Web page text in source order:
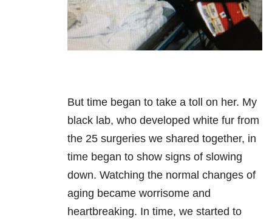
But time began to take a toll on her. My
black lab, who developed white fur from
the 25 surgeries we shared together, in
time began to show signs of slowing
down. Watching the normal changes of
aging became worrisome and
heartbreaking. In time, we started to